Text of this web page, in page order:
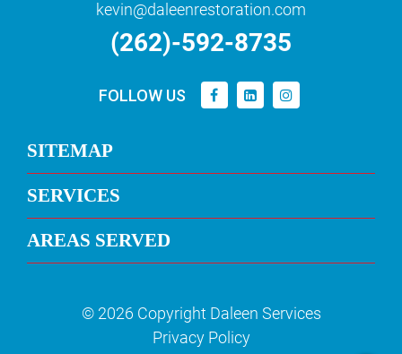
kevin@daleenrestoration.com
(262)-592-8735
FOLLOW US
SITEMAP
SERVICES
AREAS SERVED
© 2026 Copyright Daleen Services
Privacy Policy